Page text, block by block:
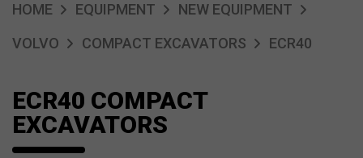
HOME EQUIPMENT
NEW EQUIPMENT
VOLVO
COMPACT EXCAVATORS ECR40
ECR40 COMPACT
EXCAVATORS